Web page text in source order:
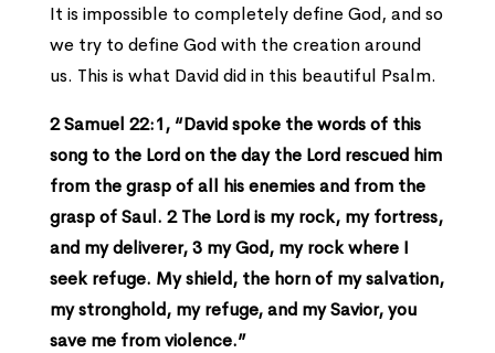
It is impossible to completely define God, and so
we try to define God with the creation around
us. This is what David did in this beautiful Psalm.
2 Samuel 22:1, “David spoke the words of this
song to the Lord on the day the Lord rescued him
from the grasp of all his enemies and from the
grasp of Saul. 2 The Lord is my rock, my fortress,
and my deliverer, 3 my God, my rock where I
seek refuge. My shield, the horn of my salvation,
my stronghold, my refuge, and my Savior, you
save me from violence.”